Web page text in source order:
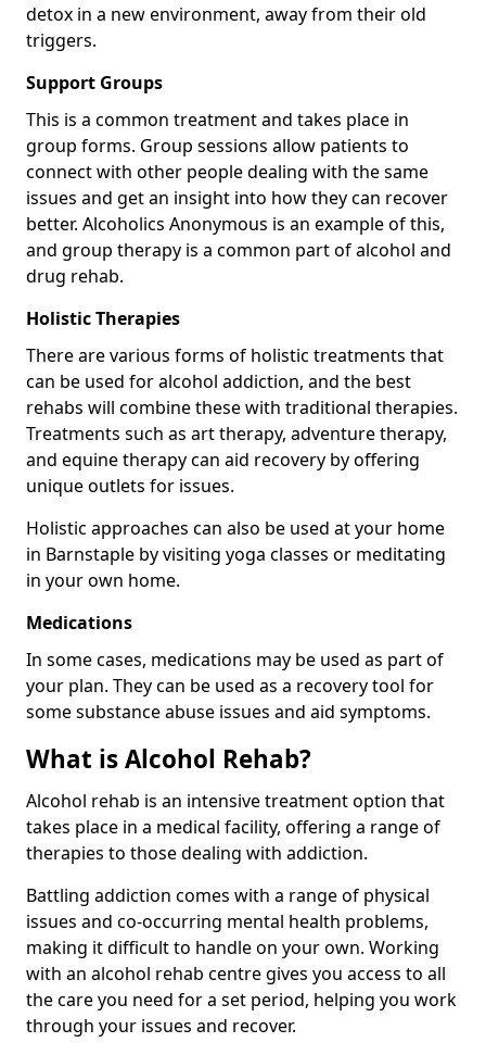
detox in a new environment, away from their old
triggers.
Support Groups
This is a common treatment and takes place in
group forms. Group sessions allow patients to
connect with other people dealing with the same
issues and get an insight into how they can recover
better. Alcoholics Anonymous is an example of this,
and group therapy is a common part of alcohol and
drug rehab.
Holistic Therapies
There are various forms of holistic treatments that
can be used for alcohol addiction, and the best
rehabs will combine these with traditional therapies.
Treatments such as art therapy, adventure therapy,
and equine therapy can aid recovery by offering
unique outlets for issues.
Holistic approaches can also be used at your home
in Barnstaple by visiting yoga classes or meditating
in your own home.
Medications
In some cases, medications may be used as part of
your plan. They can be used as a recovery tool for
some substance abuse issues and aid symptoms.
What is Alcohol Rehab?
Alcohol rehab is an intensive treatment option that
takes place in a medical facility, offering a range of
therapies to those dealing with addiction.
Battling addiction comes with a range of physical
issues and co-occurring mental health problems,
making it difficult to handle on your own. Working
with an alcohol rehab centre gives you access to all
the care you need for a set period, helping you work
through your issues and recover.